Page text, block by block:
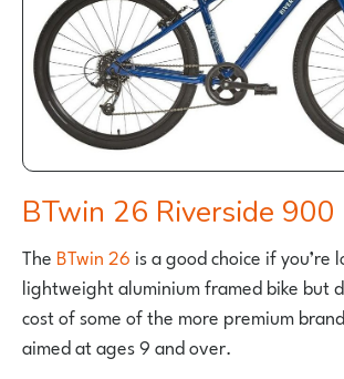
BTwin 26 Riverside 900
The BTwin 26 is a good choice if you’re
lightweight aluminium framed bike but
cost of some of the more premium
aimed at ages 9 and over.